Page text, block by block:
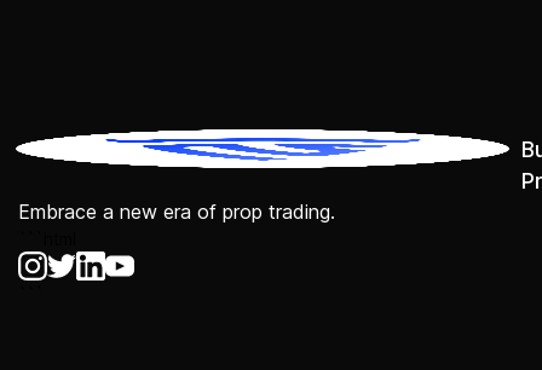
Embrace a new era of prop trading.